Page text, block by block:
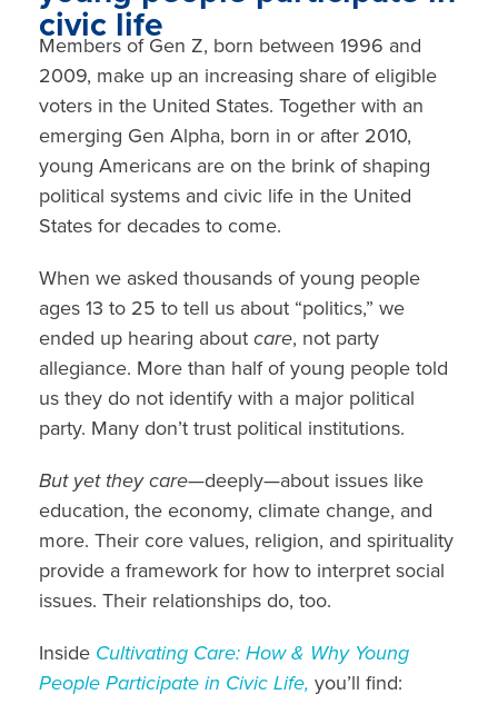
civic life
Members of Gen Z, born between 1996 and
2009, make up an increasing share of eligible
voters in the United States. Together with an
emerging Gen Alpha, born in or after 2010,
young Americans are on the brink of shaping
political systems and civic life in the United
States for decades to come.
When we asked thousands of young people
ages 13 to 25 to tell us about “politics,” we
ended up hearing about care, not party
allegiance. More than half of young people told
us they do not identify with a major political
party. Many don’t trust political institutions.
But yet they care—deeply—about issues like
education, the economy, climate change, and
more. Their core values, religion, and spirituality
provide a framework for how to interpret social
issues. Their relationships do, too.
Inside Cultivating Care: How & Why Young
People Participate in Civic Life, you’ll find: